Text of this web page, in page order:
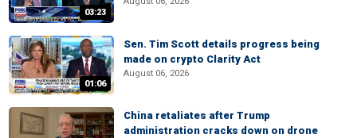
03:23
01:06
Sen. Tim Scott details progress being
made on crypto Clarity Act
August 06, 2026
China retaliates after Trump
administration cracks down on drone